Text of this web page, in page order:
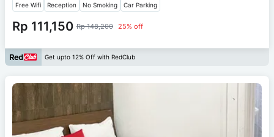
Free Wifi Reception No Smoking Car Parking
Rp 111,150 Rp 148,200 25% off
Get upto 12% Off with RedClub